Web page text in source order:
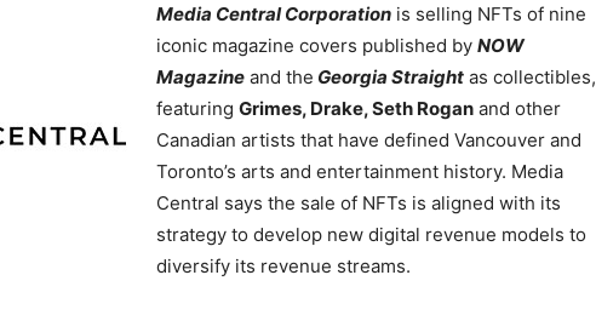
Media Central Corporation is selling NFTs of nine
iconic magazine covers published by NOW
Magazine and the Georgia Straight as collectibles,
featuring Grimes, Drake, Seth Rogan and other
Canadian artists that have defined Vancouver and
Toronto’s arts and entertainment history. Media
Central says the sale of NFTs is aligned with its
strategy to develop new digital revenue models to
diversify its revenue streams.